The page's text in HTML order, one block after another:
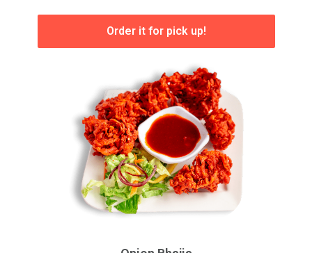
Order it for pick up!